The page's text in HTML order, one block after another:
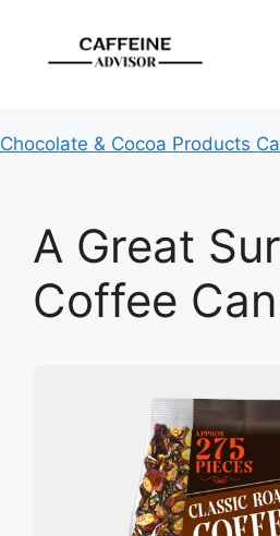
content
Chocolate & Cocoa Products
A Great
Coffee